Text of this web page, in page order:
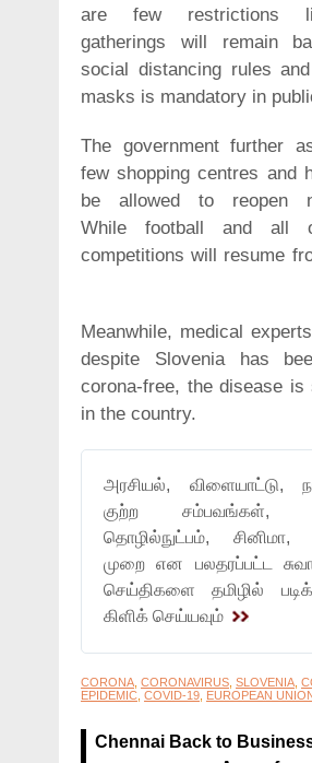
are few restrictions
gatherings will remain
social distancing rules
masks is mandatory in
The government further
few shopping centres and
be allowed to reopen
While football and all
competitions will resume
Meanwhile, medical
despite Slovenia has
corona-free, the disease is
in the country.
அரசியல், விளையாட்டு,
குற்ற சம்பவங்கள்,
தொழில்நுட்பம்,
முறை என பலதரப்பட்ட
செய்திகளை தமிழில்
கிளிக் செய்யவும்
CORONA, CORONAVIRUS, SLOVENIA,
EPIDEMIC, COVID-19, EUROPEAN UNION
Chennai Back to